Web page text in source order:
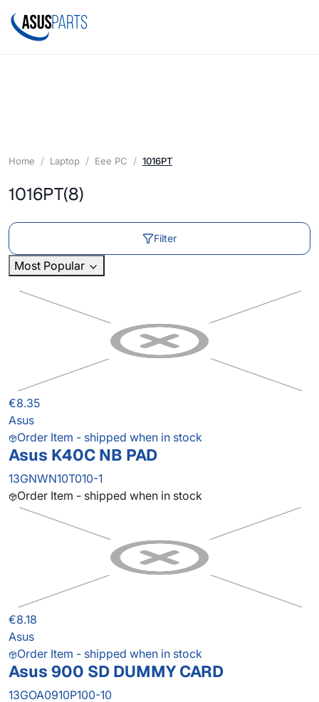
Home Laptop Eee PC 1016PT
1016PT(8)
Filter
Most Popular
€8.35
Asus
Order Item - shipped when in stock
Asus K40C NB PAD
13GNWN10T010-1
Order Item - shipped when in stock
€8.18
Asus
Order Item - shipped when in stock
Asus 900 SD DUMMY CARD
13GOA0910P100-10